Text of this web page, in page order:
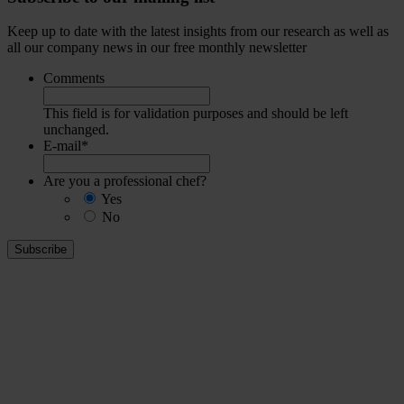
Keep up to date with the latest insights from our research as well as
all our company news in our free monthly newsletter
Comments
This field is for validation purposes and should be left
unchanged.
E-mail*
Are you a professional chef?
Yes
No